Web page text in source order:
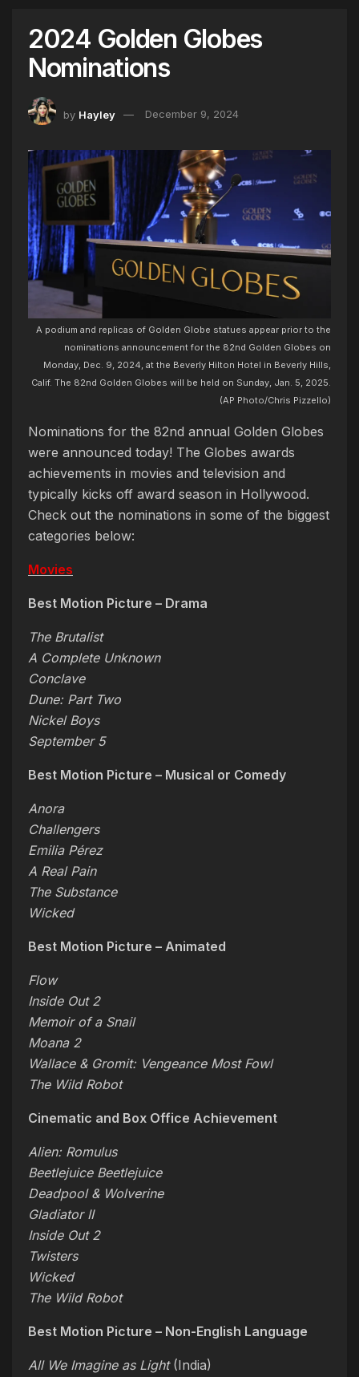
2024 Golden Globes
Nominations
by Hayley December 9, 2024
A podium and replicas of Golden Globe statues appear prior to the
nominations announcement for the 82nd Golden Globes on
Monday, Dec. 9, 2024, at the Beverly Hilton Hotel in Beverly Hills,
Calif. The 82nd Golden Globes will be held on Sunday, Jan. 5, 2025.
(AP Photo/Chris Pizzello)
Nominations for the 82nd annual Golden Globes
were announced today! The Globes awards
achievements in movies and television and
typically kicks off award season in Hollywood.
Check out the nominations in some of the biggest
categories below:
Movies
Best Motion Picture – Drama
The Brutalist
A Complete Unknown
Conclave
Dune: Part Two
Nickel Boys
September 5
Best Motion Picture – Musical or Comedy
Anora
Challengers
Emilia Pérez
A Real Pain
The Substance
Wicked
Best Motion Picture – Animated
Flow
Inside Out 2
Memoir of a Snail
Moana 2
Wallace & Gromit: Vengeance Most Fowl
The Wild Robot
Cinematic and Box Office Achievement
Alien: Romulus
Beetlejuice Beetlejuice
Deadpool & Wolverine
Gladiator II
Inside Out 2
Twisters
Wicked
The Wild Robot
Best Motion Picture – Non-English Language
All We Imagine as Light(India)